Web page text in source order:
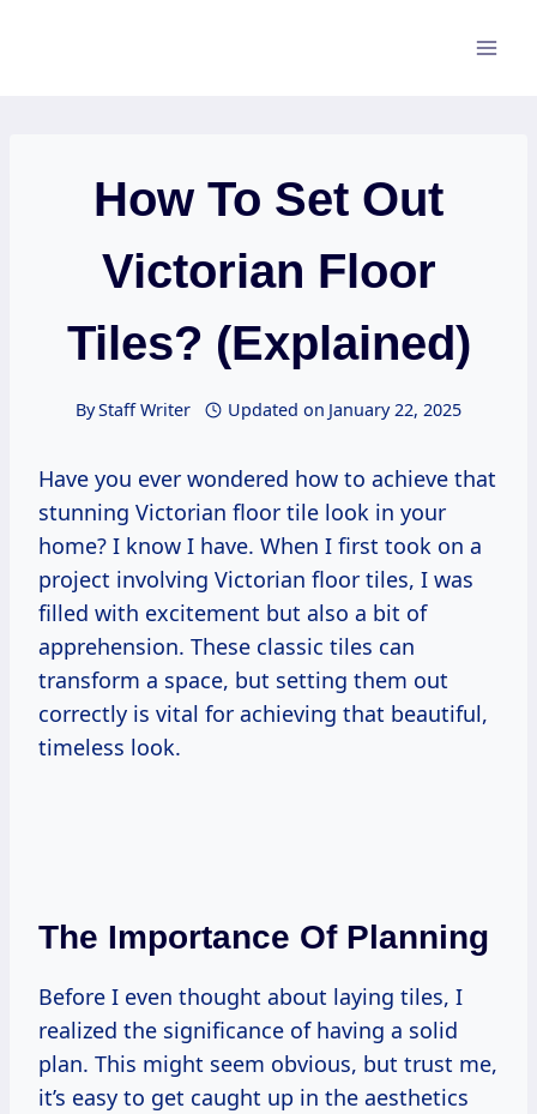
How To Set Out
Victorian Floor
Tiles? (Explained)
ByStaff Writer Updated on January 22, 2025
Have you ever wondered how to achieve that
stunning Victorian floor tile look in your
home? I know I have. When I first took on a
project involving Victorian floor tiles, I was
filled with excitement but also a bit of
apprehension. These classic tiles can
transform a space, but setting them out
correctly is vital for achieving that beautiful,
timeless look.
The Importance Of Planning
Before I even thought about laying tiles, I
realized the significance of having a solid
plan. This might seem obvious, but trust me,
it’s easy to get caught up in the aesthetics